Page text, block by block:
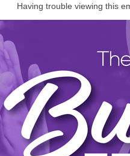
Having trouble viewing this